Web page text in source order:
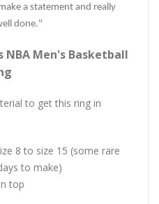
a statement and really
done."
NBA Men's Basketball
to get this ring in
8 to size 15 (some rare
to make)
top